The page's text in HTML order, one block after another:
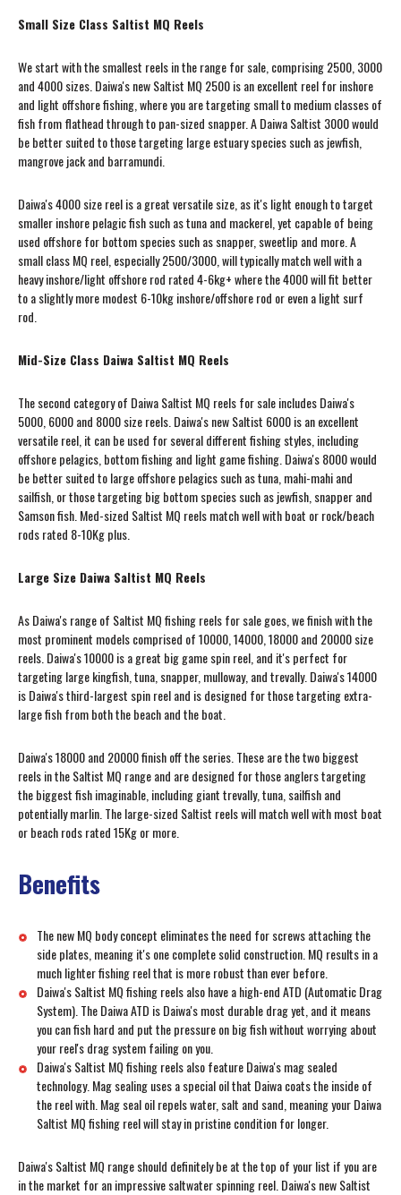
Small Size Class Saltist MQ Reels
We start with the smallest reels in the range for sale, comprising 2500, 3000
and 4000 sizes. Daiwa's new Saltist MQ 2500 is an excellent reel for inshore
and light offshore fishing, where you are targeting small to medium classes of
fish from flathead through to pan-sized snapper. A Daiwa Saltist 3000 would
be better suited to those targeting large estuary species such as jewfish,
mangrove jack and barramundi.
Daiwa's 4000 size reel is a great versatile size, as it's light enough to target
smaller inshore pelagic fish such as tuna and mackerel, yet capable of being
used offshore for bottom species such as snapper, sweetlip and more. A
small class MQ reel, especially 2500/3000, will typically match well with a
heavy inshore/light offshore rod rated 4-6kg+ where the 4000 will fit better
to a slightly more modest 6-10kg inshore/offshore rod or even a light surf
rod.
Mid-Size Class Daiwa Saltist MQ Reels
The second category of Daiwa Saltist MQ reels for sale includes Daiwa's
5000, 6000 and 8000 size reels. Daiwa's new Saltist 6000 is an excellent
versatile reel, it can be used for several different fishing styles, including
offshore pelagics, bottom fishing and light game fishing. Daiwa's 8000 would
be better suited to large offshore pelagics such as tuna, mahi-mahi and
sailfish, or those targeting big bottom species such as jewfish, snapper and
Samson fish. Med-sized Saltist MQ reels match well with boat or rock/beach
rods rated 8-10Kg plus.
Large Size Daiwa Saltist MQ Reels
As Daiwa's range of Saltist MQ fishing reels for sale goes, we finish with the
most prominent models comprised of 10000, 14000, 18000 and 20000 size
reels. Daiwa's 10000 is a great big game spin reel, and it's perfect for
targeting large kingfish, tuna, snapper, mulloway, and trevally. Daiwa's 14000
is Daiwa's third-largest spin reel and is designed for those targeting extra-
large fish from both the beach and the boat.
Daiwa's 18000 and 20000 finish off the series. These are the two biggest
reels in the Saltist MQ range and are designed for those anglers targeting
the biggest fish imaginable, including giant trevally, tuna, sailfish and
potentially marlin. The large-sized Saltist reels will match well with most boat
or beach rods rated 15Kg or more.
Benefits
The new MQ body concept eliminates the need for screws attaching the
side plates, meaning it's one complete solid construction. MQ results in a
much lighter fishing reel that is more robust than ever before.
Daiwa's Saltist MQ fishing reels also have a high-end ATD (Automatic Drag
System). The Daiwa ATD is Daiwa's most durable drag yet, and it means
you can fish hard and put the pressure on big fish without worrying about
your reel's drag system failing on you.
Daiwa's Saltist MQ fishing reels also feature Daiwa's mag sealed
technology. Mag sealing uses a special oil that Daiwa coats the inside of
the reel with. Mag seal oil repels water, salt and sand, meaning your Daiwa
Saltist MQ fishing reel will stay in pristine condition for longer.
Daiwa's Saltist MQ range should definitely be at the top of your list if you are
in the market for an impressive saltwater spinning reel. Daiwa's new Saltist